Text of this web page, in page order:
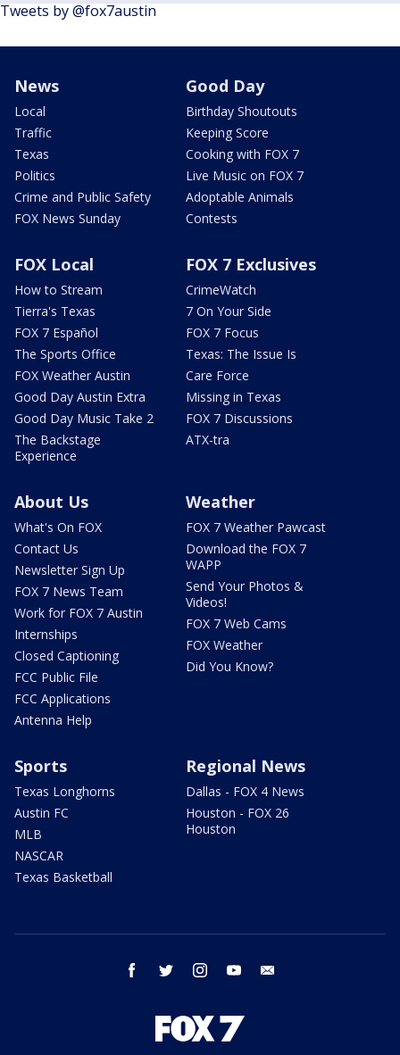
Tweets by @fox7austin
News
Local
Traffic
Texas
Politics
Crime and Public Safety
FOX News Sunday
Good Day
Birthday Shoutouts
Keeping Score
Cooking with FOX 7
Live Music on FOX 7
Adoptable Animals
Contests
FOX Local
How to Stream
Tierra's Texas
FOX 7 Español
The Sports Office
FOX Weather Austin
Good Day Austin Extra
Good Day Music Take 2
The Backstage
Experience
FOX 7 Exclusives
CrimeWatch
7 On Your Side
FOX 7 Focus
Texas: The Issue Is
Care Force
Missing in Texas
FOX 7 Discussions
ATX-tra
About Us
What's On FOX
Contact Us
Newsletter Sign Up
FOX 7 News Team
Work for FOX 7 Austin
Internships
Closed Captioning
FCC Public File
FCC Applications
Antenna Help
Weather
FOX 7 Weather Pawcast
Download the FOX 7
WAPP
Send Your Photos &
Videos!
FOX 7 Web Cams
FOX Weather
Did You Know?
Sports
Texas Longhorns
Austin FC
MLB
NASCAR
Texas Basketball
Regional News
Dallas - FOX 4 News
Houston - FOX 26
Houston
facebook twitter instagram youtube